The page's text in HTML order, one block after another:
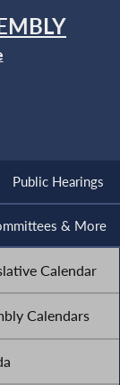
Public Hearings
& More
Calendar
Calendars